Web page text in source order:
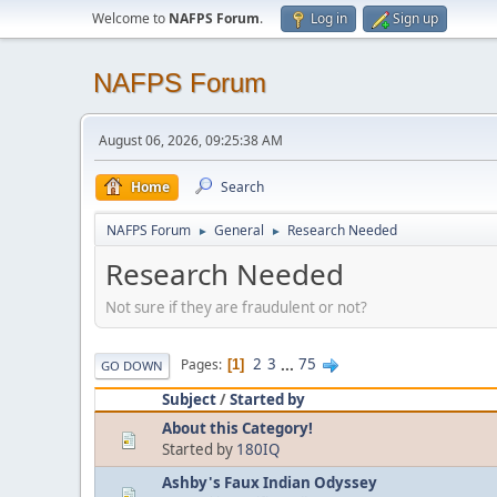
Welcome to NAFPS Forum. Log in Sign up
NAFPS Forum
August 06, 2026, 09:25:38 AM
Home Search
NAFPS Forum ► General ► Research Needed
Research Needed
Not sure if they are fraudulent or not?
GO DOWN Pages 1 2 3 ... 75
Subject/Started by
About this Category!
Started by 180IQ
Ashby's Faux Indian Odyssey